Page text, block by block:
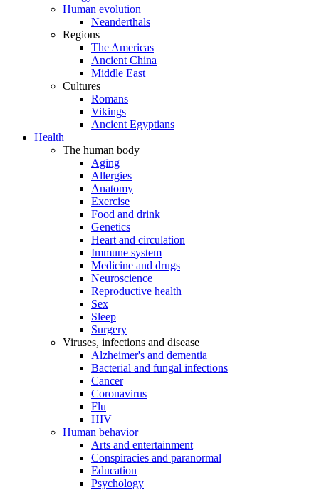
Human evolution
Neanderthals
Regions
The Americas
Ancient China
Middle East
Cultures
Romans
Vikings
Ancient Egyptians
Health
The human body
Aging
Allergies
Anatomy
Exercise
Food and drink
Genetics
Heart and circulation
Immune system
Medicine and drugs
Neuroscience
Reproductive health
Sex
Sleep
Surgery
Viruses, infections and disease
Alzheimer's and dementia
Bacterial and fungal infections
Cancer
Coronavirus
Flu
HIV
Human behavior
Arts and entertainment
Conspiracies and paranormal
Education
Psychology